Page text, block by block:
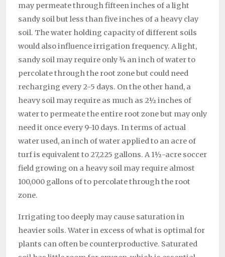
may permeate through fifteen inches of a light
sandy soil but less than five inches of a heavy clay
soil. The water holding capacity of different soils
would also influence irrigation frequency. A light,
sandy soil may require only ¾ an inch of water to
percolate through the root zone but could need
recharging every 2-5 days. On the other hand, a
heavy soil may require as much as 2½ inches of
water to permeate the entire root zone but may only
need it once every 9-10 days. In terms of actual
water used, an inch of water applied to an acre of
turf is equivalent to 27,225 gallons. A 1½-acre soccer
field growing on a heavy soil may require almost
100,000 gallons of to percolate through the root
zone.
Irrigating too deeply may cause saturation in
heavier soils. Water in excess of what is optimal for
plants can often be counterproductive. Saturated